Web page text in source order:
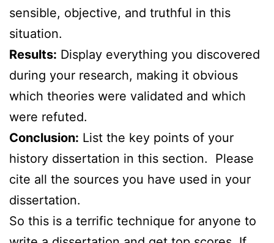
sensible, objective, and truthful in this
situation.
Results: Display everything you discovered
during your research, making it obvious
which theories were validated and which
were refuted.
Conclusion: List the key points of your
history dissertation in this section. Please
cite all the sources you have used in your
dissertation.
So this is a terrific technique for anyone to